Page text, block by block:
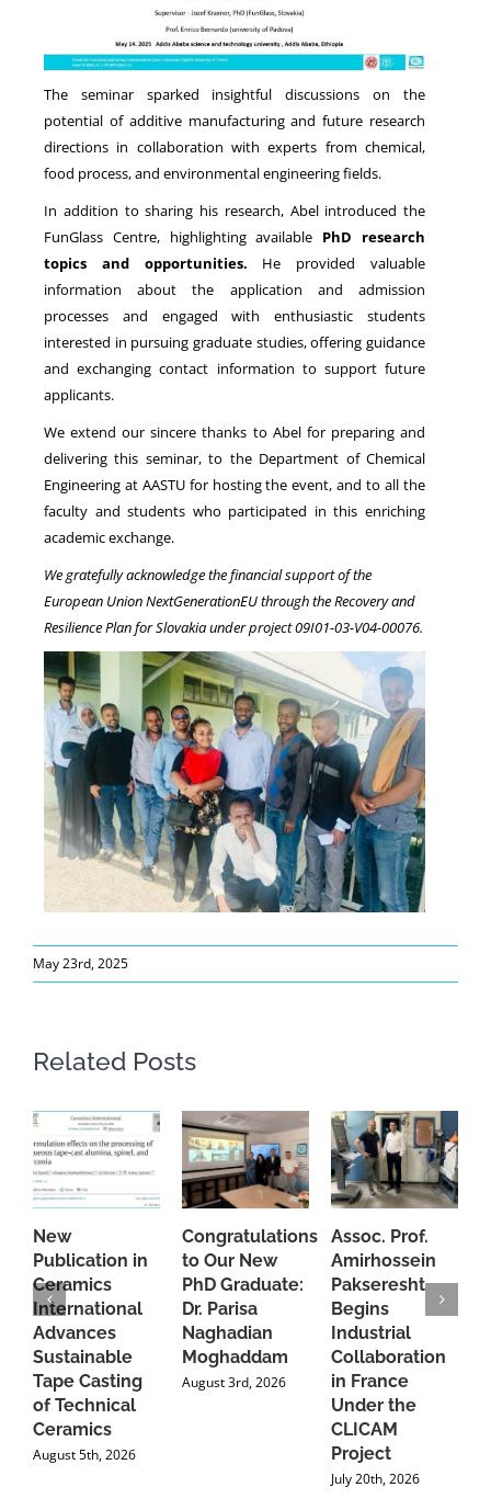
The seminar sparked insightful discussions on the
potential of additive manufacturing and future research
directions in collaboration with experts from chemical,
food process, and environmental engineering fields.
In addition to sharing his research, Abel introduced the
FunGlass Centre, highlighting available PhD research
topics and opportunities. He provided valuable
information about the application and admission
processes and engaged with enthusiastic students
interested in pursuing graduate studies, offering guidance
and exchanging contact information to support future
applicants.
We extend our sincere thanks to Abel for preparing and
delivering this seminar, to the Department of Chemical
Engineering at AASTU for hosting the event, and to all the
faculty and students who participated in this enriching
academic exchange.
We gratefully acknowledge the financial support of the
European Union NextGenerationEU through the Recovery and
Resilience Plan for Slovakia under project09I01-03-V04-00076.
May 23rd, 2025
Related Posts
New
Publication in
Ceramics
International
Advances
Sustainable
Tape Casting
of Technical
Ceramics
August 5th, 2026
Congratulations
to Our New
PhD Graduate:
Dr. Parisa
Naghadian
Moghaddam
August 3rd, 2026
Assoc. Prof.
Amirhossein
Pakseresht
Begins
Industrial
Collaboration
in France
Under the
CLICAM
Project
July 20th, 2026